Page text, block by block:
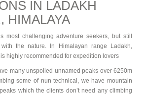
IN LADAKH
HIMALAYA
most challenging adventure seekers, but still
the nature. In Himalayan range Ladakh,
highly recommended for expedition lovers
many unspoiled unnamed peaks over 6250m
some of nun technical, we have mountain
which the clients don’t need any climbing